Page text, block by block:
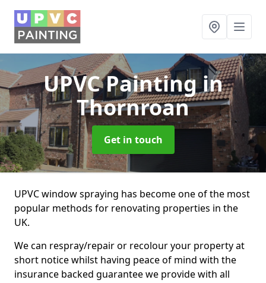
UPVC Paintingin
Thornroan
Get in touch
UPVC window spraying has become one of the most
popular methods for renovating properties in the
UK.
We can respray/repair or recolour your property at
short notice whilst having peace of mind with the
insurance backed guarantee we provide with all